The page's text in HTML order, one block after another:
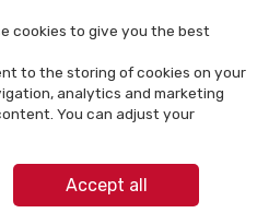
Search Cart
cookies to give you the best
to the storing of cookies on your
analytics and marketing
You can adjust your
Accept all